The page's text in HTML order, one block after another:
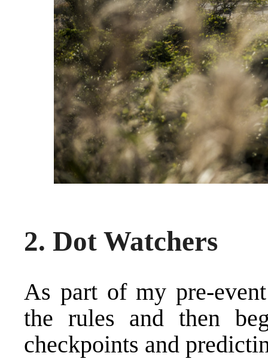
2. Dot Watchers
As part of my pre-
the rules and then
checkpoints and